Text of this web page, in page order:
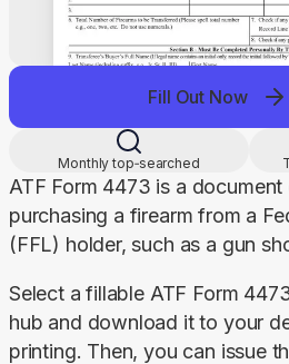
Fill Out Now
Monthly top‑searched
ATF Form 4473 is a
purchasing a firearm from a
(FFL) holder, such as a gun
Select a fillable ATF Form
hub and download it to your
printing. Then, you can issue